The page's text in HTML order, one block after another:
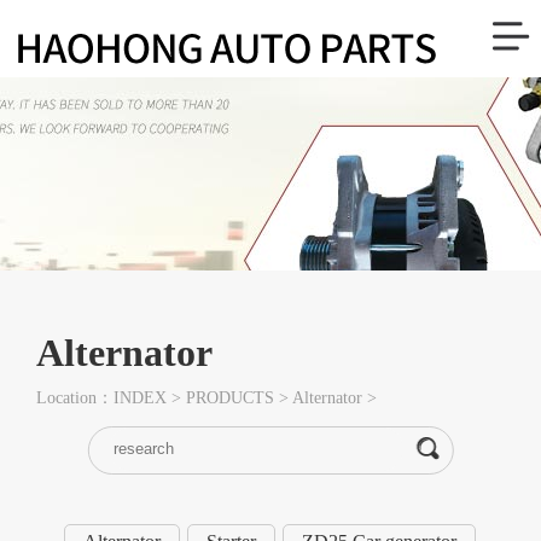
Alternator
Location： INDEX > PRODUCTS > Alternator >